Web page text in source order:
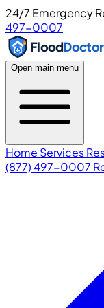
24/7 Emergency
497-0007
FloodDoctor
Open main menu
Home Services
(877) 497-0007